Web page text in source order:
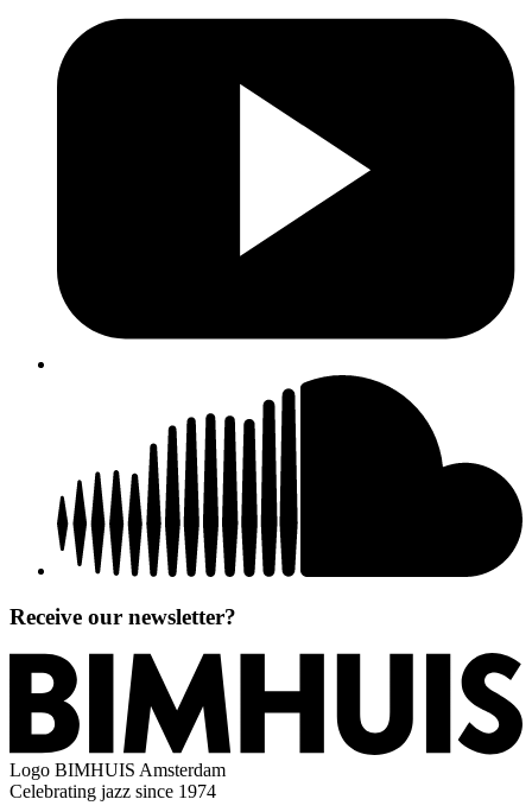
Receive our newsletter?
Logo BIMHUIS Amsterdam
Celebrating jazz since 1974